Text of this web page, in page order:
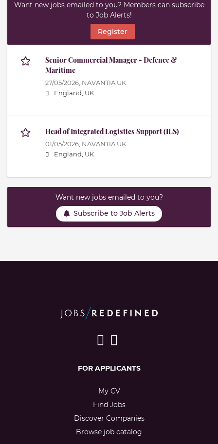
Want new jobs emailed to you? Members can subscribe
to Job Alerts!
Register
Senior Commercial Manager - Defence &
Maritime
27/05/2026, NAVANTIA UK
England, UK
Head of Integrated Logistics Support (ILS)
01/05/2026, NAVANTIA UK
England, UK
Want new jobs emailed to you?
Subscribe to Job Alerts
FOR APPLICANTS
My CV
Find Jobs
Discover Companies
Browse job catalog